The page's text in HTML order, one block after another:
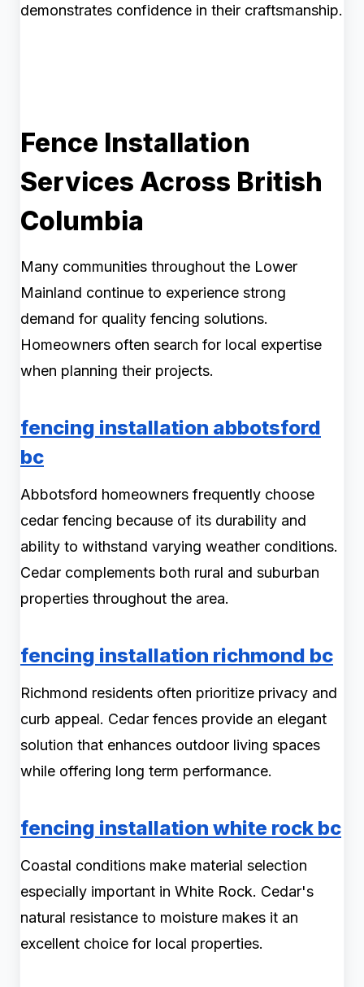
demonstrates confidence in their craftsmanship.
Fence Installation
Services Across British
Columbia
Many communities throughout the Lower
Mainland continue to experience strong
demand for quality fencing solutions.
Homeowners often search for local expertise
when planning their projects.
fencing installation abbotsford
bc
Abbotsford homeowners frequently choose
cedar fencing because of its durability and
ability to withstand varying weather conditions.
Cedar complements both rural and suburban
properties throughout the area.
fencing installation richmond bc
Richmond residents often prioritize privacy and
curb appeal. Cedar fences provide an elegant
solution that enhances outdoor living spaces
while offering long term performance.
fencing installation white rock bc
Coastal conditions make material selection
especially important in White Rock. Cedar's
natural resistance to moisture makes it an
excellent choice for local properties.